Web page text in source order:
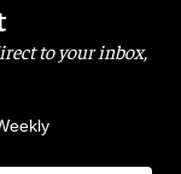
to your inbox,